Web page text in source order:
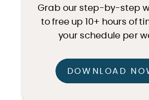
Grab our step-by-step
to free up 10+ hours of
your schedule per
DOWNLOAD